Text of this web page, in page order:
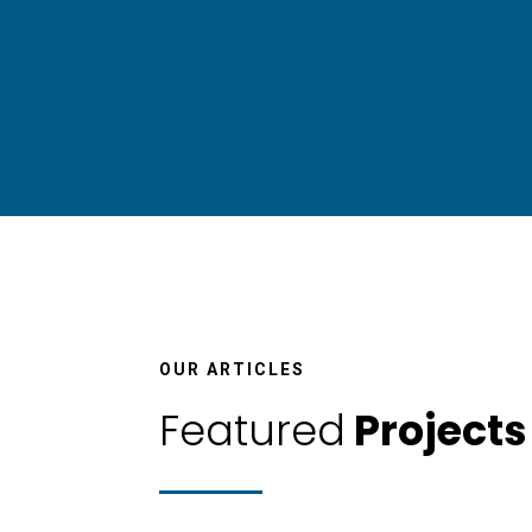
OUR ARTICLES
Featured Projects